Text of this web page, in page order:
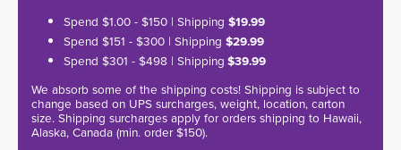
Spend $1.00 - $150 | Shipping $19.99
Spend $151 - $300 | Shipping $29.99
Spend $301 - $498 | Shipping $39.99
We absorb some of the shipping costs! Shipping is subject to
change based on UPS surcharges, weight, location, carton
size. Shipping surcharges apply for orders shipping to Hawaii,
Alaska, Canada (min. order $150).